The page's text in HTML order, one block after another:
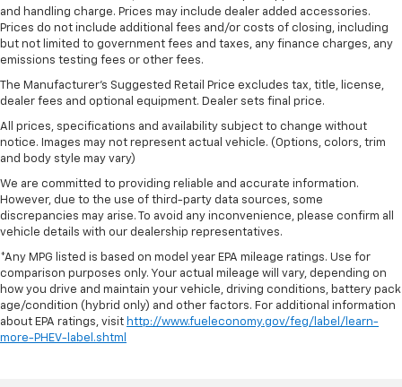
and handling charge. Prices may include dealer added accessories.
Prices do not include additional fees and/or costs of closing, including
but not limited to government fees and taxes, any finance charges, any
emissions testing fees or other fees.
The Manufacturer's Suggested Retail Price excludes tax, title, license,
dealer fees and optional equipment. Dealer sets final price.
All prices, specifications and availability subject to change without
notice. Images may not represent actual vehicle. (Options, colors, trim
and body style may vary)
We are committed to providing reliable and accurate information.
However, due to the use of third-party data sources, some
discrepancies may arise. To avoid any inconvenience, please confirm all
vehicle details with our dealership representatives.
*Any MPG listed is based on model year EPA mileage ratings. Use for
comparison purposes only. Your actual mileage will vary, depending on
how you drive and maintain your vehicle, driving conditions, battery pack
age/condition (hybrid only) and other factors. For additional information
about EPA ratings, visit http://www.fueleconomy.gov/feg/label/learn-
more-PHEV-label.shtml